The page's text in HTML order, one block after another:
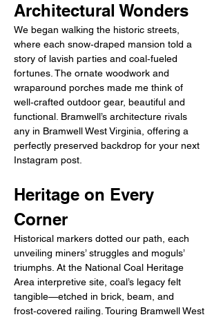
Architectural Wonders
We began walking the historic streets,
where each snow‑draped mansion told a
story of lavish parties and coal‑fueled
fortunes. The ornate woodwork and
wraparound porches made me think of
well‑crafted outdoor gear, beautiful and
functional. Bramwell’s architecture rivals
any in Bramwell West Virginia, offering a
perfectly preserved backdrop for your next
Instagram post.
Heritage on Every
Corner
Historical markers dotted our path, each
unveiling miners’ struggles and moguls’
triumphs. At the National Coal Heritage
Area interpretive site, coal’s legacy felt
tangible—etched in brick, beam, and
frost‑covered railing. Touring Bramwell West